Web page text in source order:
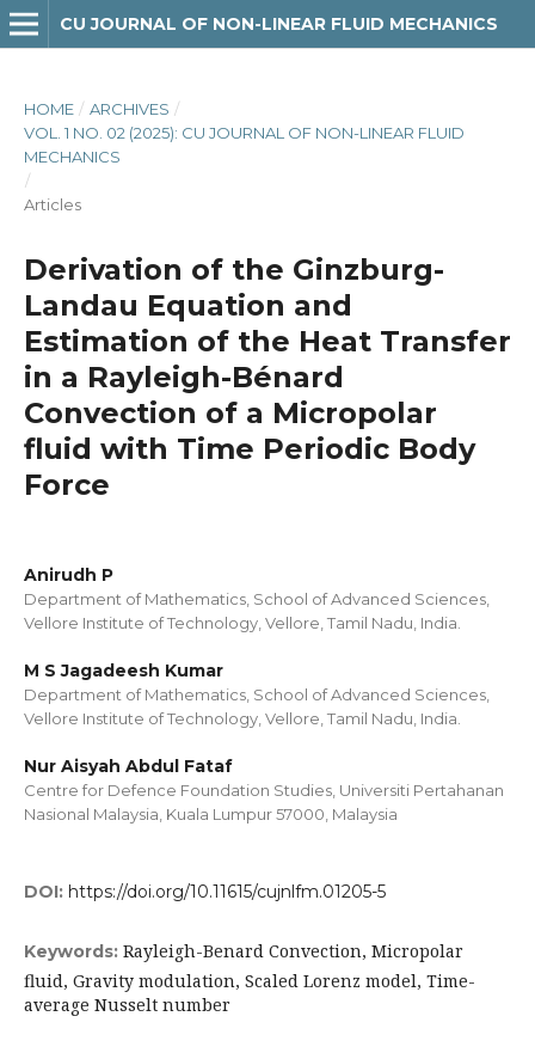
CU JOURNAL OF NON-LINEAR FLUID MECHANICS
HOME / ARCHIVES /
VOL. 1 NO. 02 (2025): CU JOURNAL OF NON-LINEAR FLUID
MECHANICS
/
Articles
Derivation of the Ginzburg-
Landau Equation and
Estimation of the Heat Transfer
in a Rayleigh-Bénard
Convection of a Micropolar
fluid with Time Periodic Body
Force
Anirudh P
Department of Mathematics, School of Advanced Sciences,
Vellore Institute of Technology, Vellore, Tamil Nadu, India.
M S Jagadeesh Kumar
Department of Mathematics, School of Advanced Sciences,
Vellore Institute of Technology, Vellore, Tamil Nadu, India.
Nur Aisyah Abdul Fataf
Centre for Defence Foundation Studies, Universiti Pertahanan
Nasional Malaysia, Kuala Lumpur 57000, Malaysia
DOI: https://doi.org/10.11615/cujnlfm.01205-5
Keywords: Rayleigh-Benard Convection, Micropolar
fluid, Gravity modulation, Scaled Lorenz model, Time-
average Nusselt number